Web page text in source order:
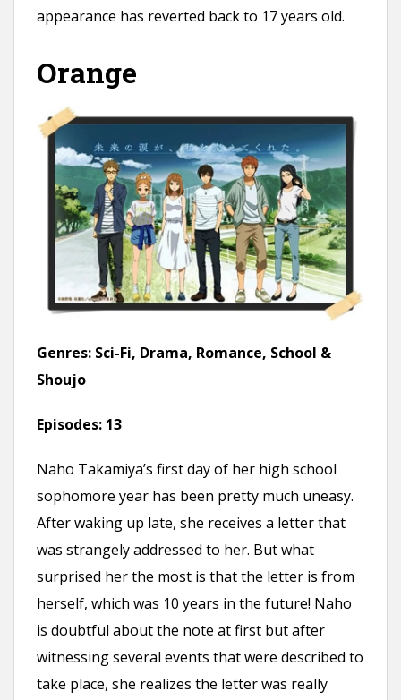
appearance has reverted back to 17 years old.
Orange
Genres: Sci-Fi, Drama, Romance, School &
Shoujo
Episodes: 13
Naho Takamiya’s first day of her high school
sophomore year has been pretty much uneasy.
After waking up late, she receives a letter that
was strangely addressed to her. But what
surprised her the most is that the letter is from
herself, which was 10 years in the future! Naho
is doubtful about the note at first but after
witnessing several events that were described to
take place, she realizes the letter was really